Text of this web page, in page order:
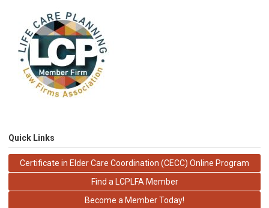
Quick Links
Certificate in Elder Care Coordination (CECC) Online Program
Find a LCPLFA Member
Become a Member Today!